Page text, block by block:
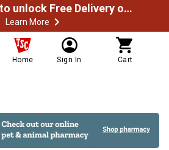
Spend $49.99 to unlock Free Delivery on most orders
Learn More
Home Sign In Cart